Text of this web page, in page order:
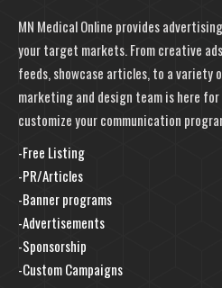
MN Medical Online provides
your target markets. From creative
feeds, showcase articles, to a variety
marketing and design team is here
customize your communication
-Free Listing
-PR/Articles
-Banner programs
-Advertisements
-Sponsorship
-Custom Campaigns